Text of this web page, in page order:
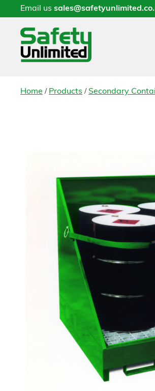
Email us
Home / Products / Secondary